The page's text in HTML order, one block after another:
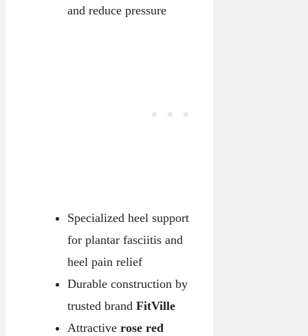
and reduce pressure
Specialized heel support
for plantar fasciitis and
heel pain relief
Durable construction by
trusted brand FitVille
Attractive rose red